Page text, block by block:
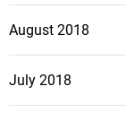
August 2018
July 2018